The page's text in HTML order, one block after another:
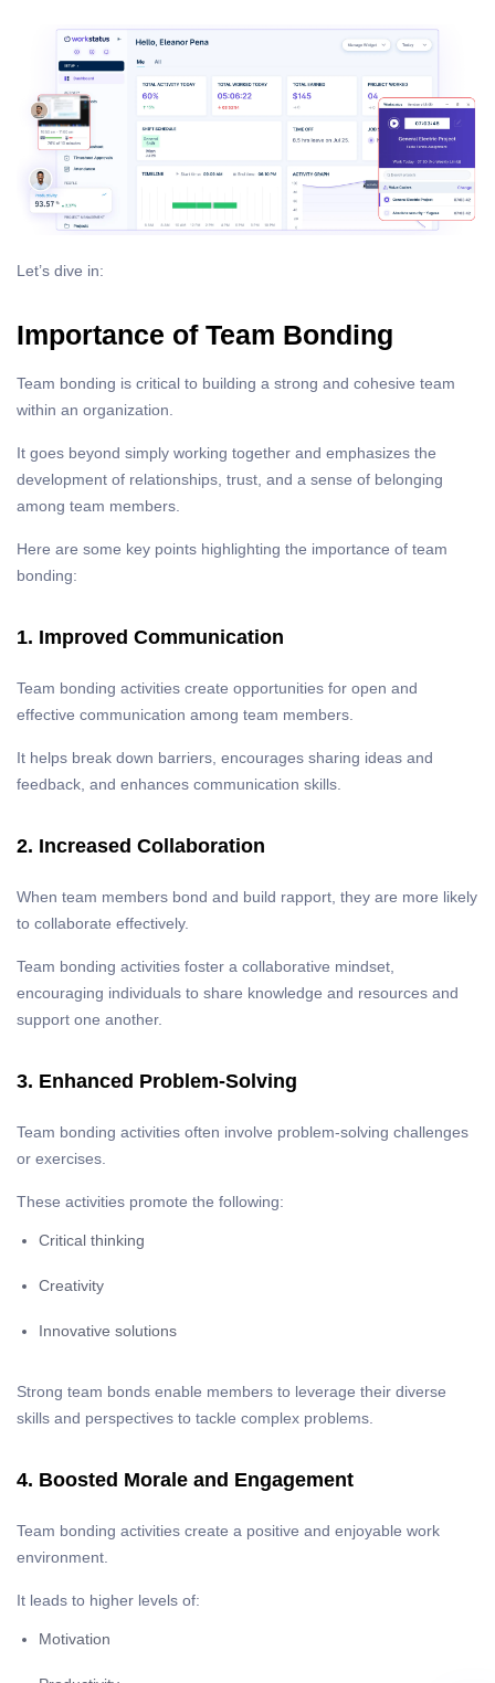
Let’s dive in:
Importance of Team Bonding
Team bonding is critical to building a strong and cohesive team
within an organization.
It goes beyond simply working together and emphasizes the
development of relationships, trust, and a sense of belonging
among team members.
Here are some key points highlighting the importance of team
bonding:
1. Improved Communication
Team bonding activities create opportunities for open and
effective communication among team members.
It helps break down barriers, encourages sharing ideas and
feedback, and enhances communication skills.
2. Increased Collaboration
When team members bond and build rapport, they are more likely
to collaborate effectively.
Team bonding activities foster a collaborative mindset,
encouraging individuals to share knowledge and resources and
support one another.
3. Enhanced Problem-Solving
Team bonding activities often involve problem-solving challenges
or exercises.
These activities promote the following:
Critical thinking
Creativity
Innovative solutions
Strong team bonds enable members to leverage their diverse
skills and perspectives to tackle complex problems.
4. Boosted Morale and Engagement
Team bonding activities create a positive and enjoyable work
environment.
It leads to higher levels of:
Motivation